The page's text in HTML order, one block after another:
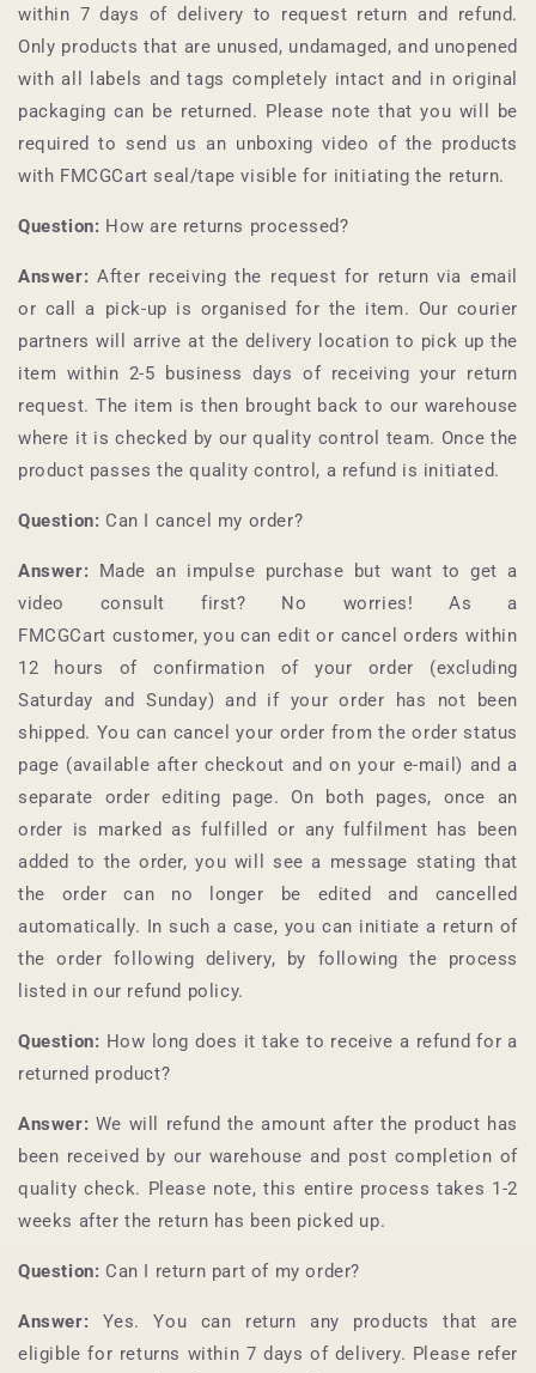
within 7 days of delivery to request return and refund.
Only products that are unused, undamaged, and unopened
with all labels and tags completely intact and in original
packaging can be returned. Please note that you will be
required to send us an unboxing video of the products
with FMCGCart seal/tape visible for initiating the return.
Question: How are returns processed?
Answer: After receiving the request for return via email
or call a pick-up is organised for the item. Our courier
partners will arrive at the delivery location to pick up the
item within 2-5 business days of receiving your return
request. The item is then brought back to our warehouse
where it is checked by our quality control team. Once the
product passes the quality control, a refund is initiated.
Question: Can I cancel my order?
Answer: Made an impulse purchase but want to get a
video consult first? No worries! As a
FMCGCart customer, you can edit or cancel orders within
12 hours of confirmation of your order (excluding
Saturday and Sunday) and if your order has not been
shipped. You can cancel your order from the order status
page (available after checkout and on your e-mail) and a
separate order editing page. On both pages, once an
order is marked as fulfilled or any fulfilment has been
added to the order, you will see a message stating that
the order can no longer be edited and cancelled
automatically. In such a case, you can initiate a return of
the order following delivery, by following the process
listed in our refund policy.
Question: How long does it take to receive a refund for a
returned product?
Answer: We will refund the amount after the product has
been received by our warehouse and post completion of
quality check. Please note, this entire process takes 1-2
weeks after the return has been picked up.
Question: Can I return part of my order?
Answer: Yes. You can return any products that are
eligible for returns within 7 days of delivery. Please refer